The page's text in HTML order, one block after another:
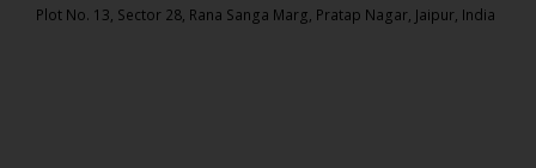
Plot No. 13, Sector 28, Rana Sanga Marg, Pratap Nagar, Jaipur, India